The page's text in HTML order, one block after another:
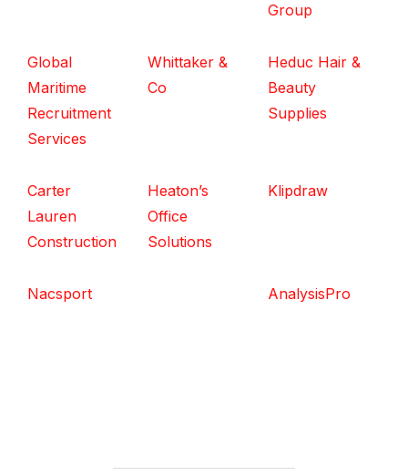
Group
Global
Maritime
Recruitment
Services
Whittaker &
Co
Heduc Hair &
Beauty
Supplies
Carter
Lauren
Construction
Heaton’s
Office
Solutions
Klipdraw
Nacsport AnalysisPro